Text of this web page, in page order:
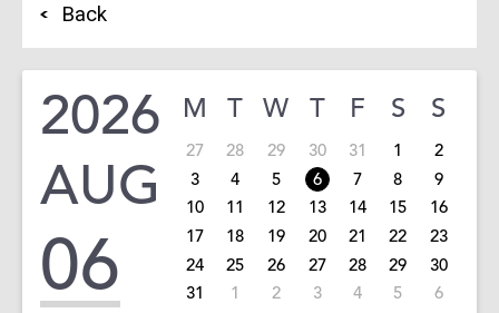
Back
2026
AUG
06
M T W T F S S
27 28 29 30 31 1
2
3
4 5 6 7 8
9
10
11 12 13 14 15
16
17
18 19 20 21 22
23
24
25 26 27 28 29
30
31
1 2 3 4 5 6